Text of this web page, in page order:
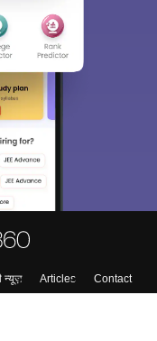
न्यूज़ Articles
Contact